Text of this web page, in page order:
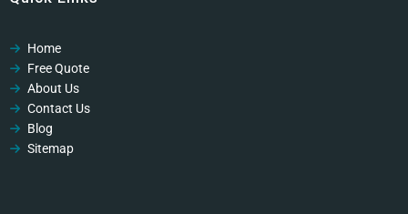
Modern Slavery Policy
Professional Code of Ethics
Home
Free Quote
About Us
Contact Us
Blog
Sitemap